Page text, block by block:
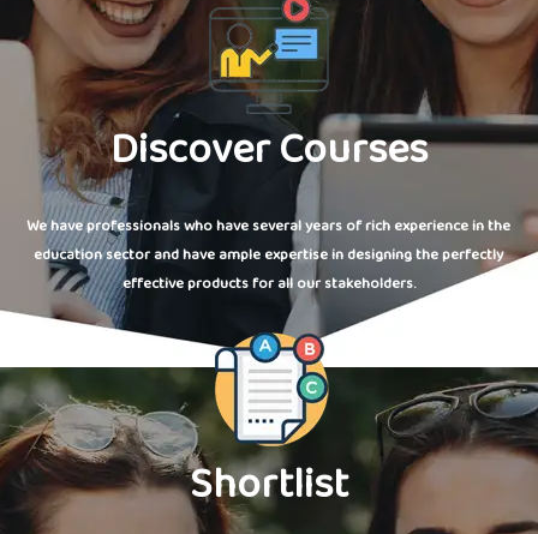
Discover Courses
We have professionals who have several years of rich experience in the
education sector and have ample expertise in designing the perfectly
effective products for all our stakeholders.
Shortlist